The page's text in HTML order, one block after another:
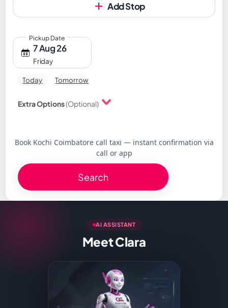
Add Stop
7 Aug 26
Friday
Pickup Date
Today Tomorrow
Extra Options(Optional)
Book Kochi Coimbatore call taxi — instant confirmation via
call or app
Search
AI ASSISTANT
Meet Clara